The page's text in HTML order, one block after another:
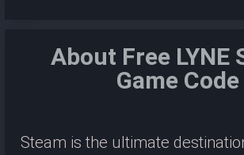
About Free LYNE
Game Code
Steam is the ultimate